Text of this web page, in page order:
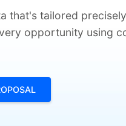
that's tailored
opportunity using